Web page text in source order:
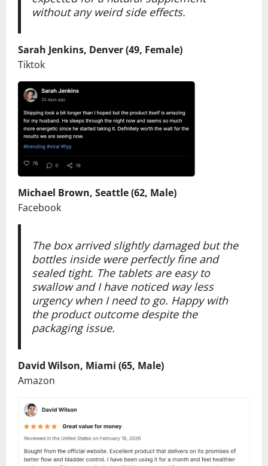
without any weird side effects.
Sarah Jenkins, Denver (49, Female)
Tiktok
Michael Brown, Seattle (62, Male)
Facebook
The box arrived slightly damaged but the
bottles inside were perfectly fine and
sealed tight. The tablets are easy to
swallow and I have noticed way less
urgency when I need to go. Happy with
the product outcome despite the
packaging issue.
David Wilson, Miami (65, Male)
Amazon